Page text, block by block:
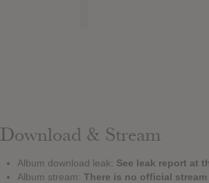
Download & Stream
Album download leak: See leak report at
Album stream: There is no official stream